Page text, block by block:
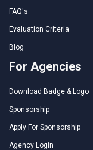
FAQ's
Evaluation Criteria
Blog
For Agencies
Download Badge & Logo
Sponsorship
Apply For Sponsorship
Agency Login